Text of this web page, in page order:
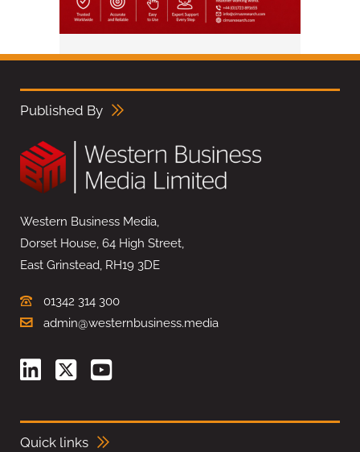
Published By
Western Business Media,
Dorset House, 64 High Street,
East Grinstead, RH19 3DE
01342 314 300
admin@westernbusiness.media
Quick links